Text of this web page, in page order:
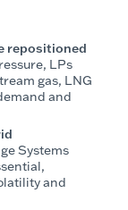
repositioned
LPs
gas, LNG
and
Systems
and